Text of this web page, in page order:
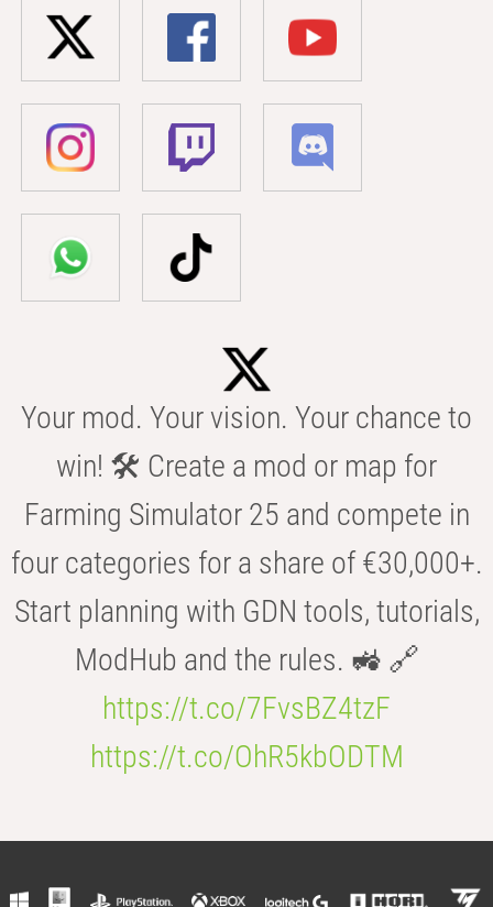
Your mod. Your vision. Your chance to
win! 🛠️ Create a mod or map for
Farming Simulator 25 and compete in
four categories for a share of €30,000+.
Start planning with GDN tools, tutorials,
ModHub and the rules. 🚜 🔗
https://t.co/7FvsBZ4tzF
https://t.co/OhR5kbODTM